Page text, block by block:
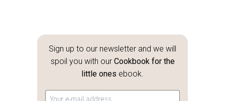
Sign up to our newsletter and we will
spoil you with our Cookbook for the
little ones ebook.